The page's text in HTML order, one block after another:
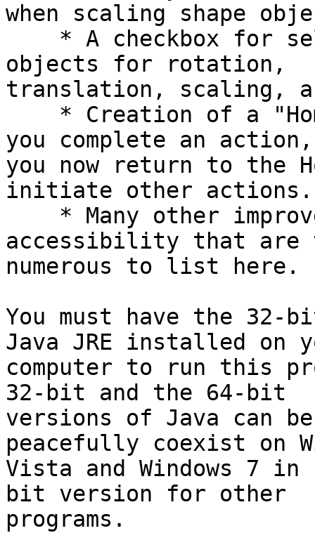
when scaling shape
objects for rotation,
translation, scaling,
you complete an action,
you now return to the
initiate other actions.
accessibility that are
numerous to list here.
You must have the 32-
Java JRE installed on
computer to run this
32-bit and the 64-bit
versions of Java can
peacefully coexist on
Vista and Windows 7
bit version for other
programs.